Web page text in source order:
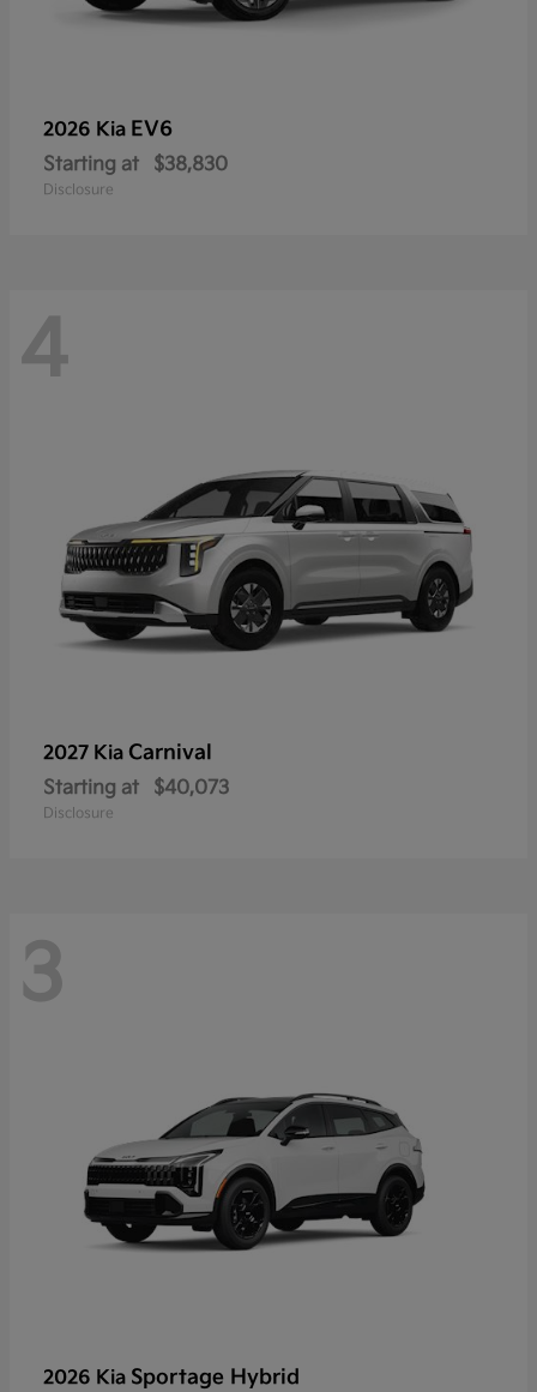
2026 Kia EV6
Starting at $38,830
Disclosure
4
2027 Kia Carnival
Starting at $40,073
Disclosure
3
2026 Kia Sportage Hybrid